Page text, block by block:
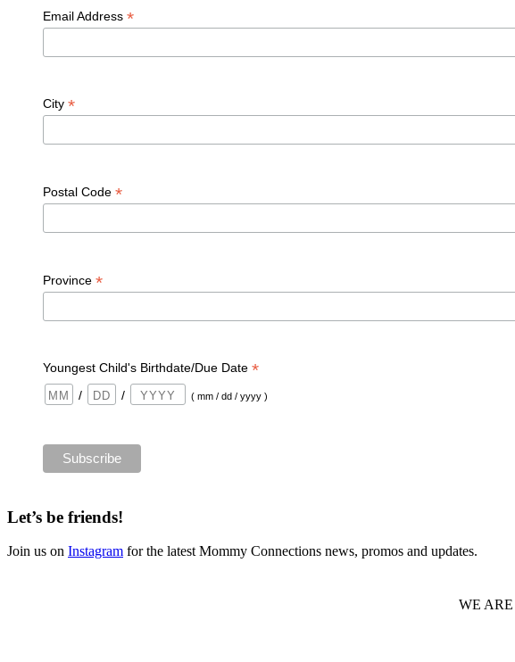
Email Address *
City *
Postal Code *
Province *
Youngest Child's Birthdate/Due Date *
/ / ( mm / dd / yyyy )
Let’s be friends!
Join us on Instagram for the latest Mommy Connections news, promos and updates.
WE